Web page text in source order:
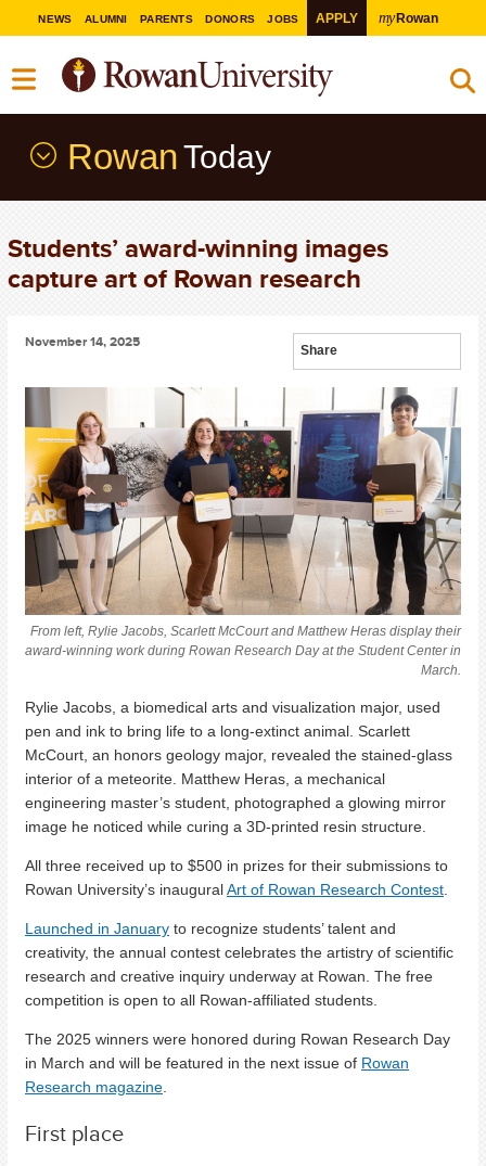
NEWS ALUMNI PARENTS DONORS JOBS APPLY myRowan
Rowan Today
Students’ award-winning images
capture art of Rowan research
Share
November 14, 2025
From left, Rylie Jacobs, Scarlett McCourt and Matthew Heras display their
award-winning work during Rowan Research Day at the Student Center in
March.
Rylie Jacobs, a biomedical arts and visualization major, used
pen and ink to bring life to a long-extinct animal. Scarlett
McCourt, an honors geology major, revealed the stained-glass
interior of a meteorite. Matthew Heras, a mechanical
engineering master’s student, photographed a glowing mirror
image he noticed while curing a 3D-printed resin structure.
All three received up to $500 in prizes for their submissions to
Rowan University’s inauguralArt of Rowan Research Contest.
Launched in January to recognize students’ talent and
creativity, the annual contest celebrates the artistry of scientific
research and creative inquiry underway at Rowan. The free
competition is open to all Rowan-affiliated students.
The 2025 winners were honored during Rowan Research Day
in March and will be featured in the next issue of Rowan
Research magazine.
First place